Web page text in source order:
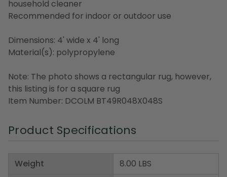
household cleaner
Recommended for indoor or outdoor use
Dimensions: 4' wide x 4' long
Material(s): polypropylene
Note: The photo shows a rectangular rug, however,
this listing is for a square rug
Item Number: DCOLM BT49R048X048S
Product Specifications
Weight
8.00 LBS